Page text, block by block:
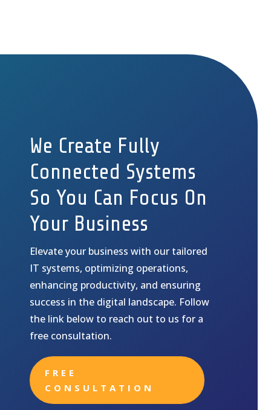
We Create Fully
Connected Systems
So You Can Focus On
Your Business
Elevate your business with our tailored
IT systems, optimizing operations,
enhancing productivity, and ensuring
success in the digital landscape. Follow
the link below to reach out to us for a
free consultation.
FREE
CONSULTATION